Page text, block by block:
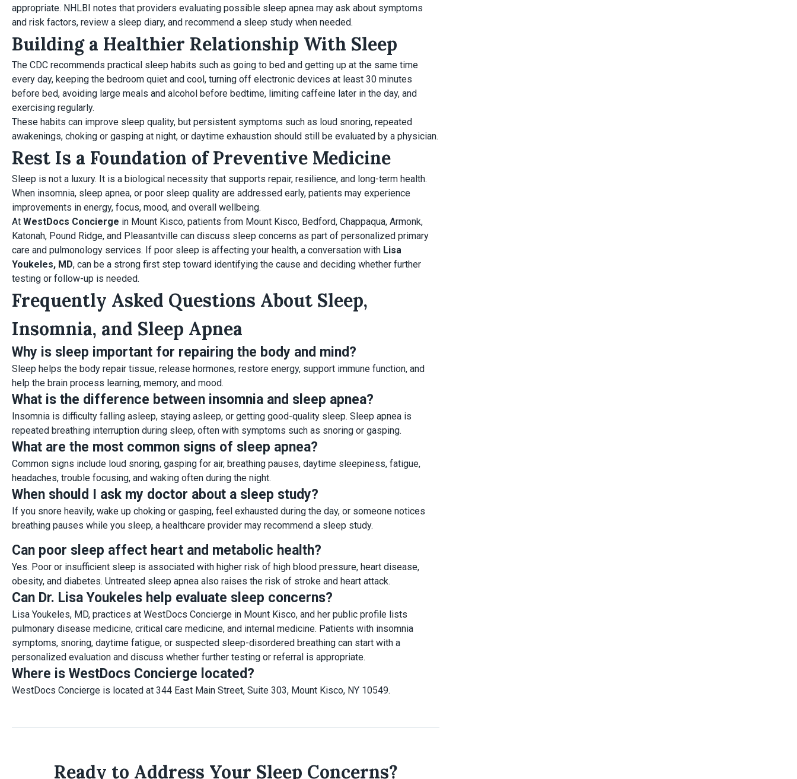
appropriate. NHLBI notes that providers evaluating possible sleep apnea may ask about symptoms
and risk factors, review a sleep diary, and recommend a sleep study when needed.
Building a Healthier Relationship With Sleep
The CDC recommends practical sleep habits such as going to bed and getting up at the same time
every day, keeping the bedroom quiet and cool, turning off electronic devices at least 30 minutes
before bed, avoiding large meals and alcohol before bedtime, limiting caffeine later in the day, and
exercising regularly.
These habits can improve sleep quality, but persistent symptoms such as loud snoring, repeated
awakenings, choking or gasping at night, or daytime exhaustion should still be evaluated by a physician.
Rest Is a Foundation of Preventive Medicine
Sleep is not a luxury. It is a biological necessity that supports repair, resilience, and long-term health.
When insomnia, sleep apnea, or poor sleep quality are addressed early, patients may experience
improvements in energy, focus, mood, and overall wellbeing.
At WestDocs Concierge in Mount Kisco, patients from Mount Kisco, Bedford, Chappaqua, Armonk,
Katonah, Pound Ridge, and Pleasantville can discuss sleep concerns as part of personalized primary
care and pulmonology services. If poor sleep is affecting your health, a conversation with Lisa
Youkeles, MD, can be a strong first step toward identifying the cause and deciding whether further
testing or follow-up is needed.
Frequently Asked Questions About Sleep,
Insomnia, and Sleep Apnea
Why is sleep important for repairing the body and mind?
Sleep helps the body repair tissue, release hormones, restore energy, support immune function, and
help the brain process learning, memory, and mood.
What is the difference between insomnia and sleep apnea?
Insomnia is difficulty falling asleep, staying asleep, or getting good-quality sleep. Sleep apnea is
repeated breathing interruption during sleep, often with symptoms such as snoring or gasping.
What are the most common signs of sleep apnea?
Common signs include loud snoring, gasping for air, breathing pauses, daytime sleepiness, fatigue,
headaches, trouble focusing, and waking often during the night.
When should I ask my doctor about a sleep study?
If you snore heavily, wake up choking or gasping, feel exhausted during the day, or someone notices
breathing pauses while you sleep, a healthcare provider may recommend a sleep study.
Can poor sleep affect heart and metabolic health?
Yes. Poor or insufficient sleep is associated with higher risk of high blood pressure, heart disease,
obesity, and diabetes. Untreated sleep apnea also raises the risk of stroke and heart attack.
Can Dr. Lisa Youkeles help evaluate sleep concerns?
Lisa Youkeles, MD, practices at WestDocs Concierge in Mount Kisco, and her public profile lists
pulmonary disease medicine, critical care medicine, and internal medicine. Patients with insomnia
symptoms, snoring, daytime fatigue, or suspected sleep-disordered breathing can start with a
personalized evaluation and discuss whether further testing or referral is appropriate.
Where is WestDocs Concierge located?
WestDocs Concierge is located at 344 East Main Street, Suite 303, Mount Kisco, NY 10549.
Ready to Address Your Sleep Concerns?